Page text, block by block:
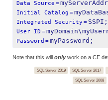
Data Source =
Initial Catalog =
Integrated Security = SSPI;
User ID =
Password =myPassword;
Note that this will onlywork on a CE
SQL Server 2019 SQL Server 2017
SQL Server 2008